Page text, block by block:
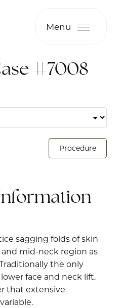
Menu
#7008
Procedure
sagging folds of skin
and mid-neck region as
the only
face and neck lift.
that extensive